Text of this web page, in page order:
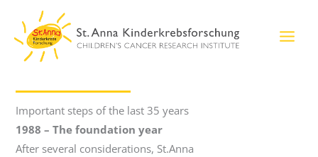
content
Important steps of the last 35 years
1988 – The foundation year
After several considerations, St.Anna